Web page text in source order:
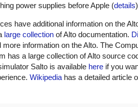
power supplies before Apple (details
have additional information on the
large collection of Alto documentation.
more information on the Alto. The
has a large collection of Alto source
Salto is available here if you
Wikipedia has a detailed article